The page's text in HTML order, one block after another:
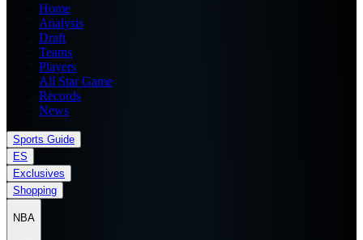
Home
Analysis
Draft
Teams
Players
All Star Game
Records
News
Sports Guide
ES
Exclusives
Shopping
NBA